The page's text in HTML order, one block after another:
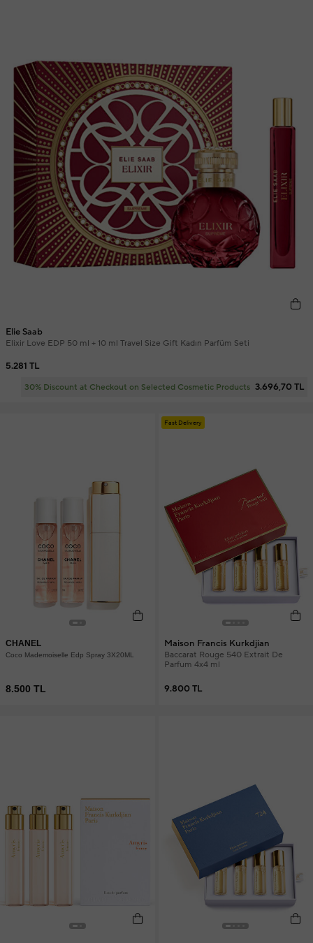
Elie Saab
Elixir Love EDP 50 ml + 10 ml Travel Size Gift Kadın Parfüm Seti
5.281 TL
30% Discount at Checkout on Selected Cosmetic Products 3.696,70 TL
CHANEL
Coco Mademoiselle Edp Spray 3X20ML
8.500 TL
Fast Delivery
Maison Francis Kurkdjian
Baccarat Rouge 540 Extrait De
Parfum 4x4 ml
9.800 TL